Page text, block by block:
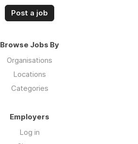
Post a job
Browse Jobs By
Organisations
Locations
Categories
Employers
Log in